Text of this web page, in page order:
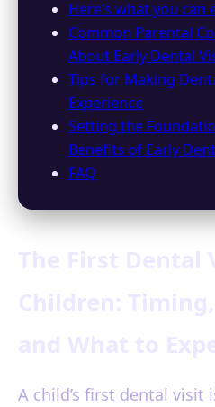
Here’s what you can
Common Parental
About Early Dental
Tips for Making
Experience
Setting the
Benefits of Early
FAQ
A child’s first dental visit